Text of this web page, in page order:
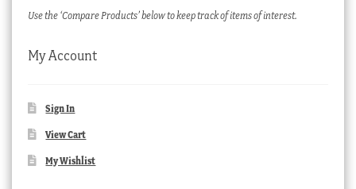
Use the ‘Compare Products’ below to keep track of items of interest.
My Account
Sign In
View Cart
My Wishlist